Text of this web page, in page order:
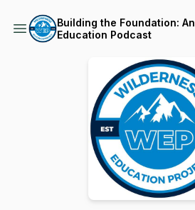
Building the Foundation: An
Education Podcast